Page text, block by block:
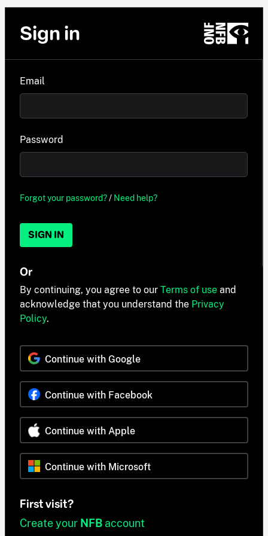
Sign in
Email
Password
Forgot your password?/ Need help?
SIGN IN
Or
By continuing, you agree to our Terms of use and
acknowledge that you understand the Privacy
Policy.
Continue with Google
Continue with Facebook
Continue with Apple
Continue with Microsoft
First visit?
Create your NFB account